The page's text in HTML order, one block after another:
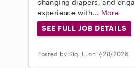
changing diapers, and
experience with... More
SEE FULL JOB DETAILS
Posted by Siqi L. on 7/28/2026